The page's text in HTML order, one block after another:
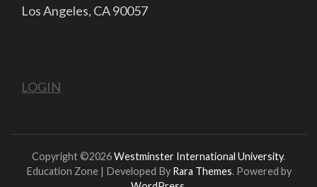
Los Angeles, CA 90057
LOGIN
Copyright ©2026Westminster International University.
Education Zone | Developed By Rara Themes. Powered by